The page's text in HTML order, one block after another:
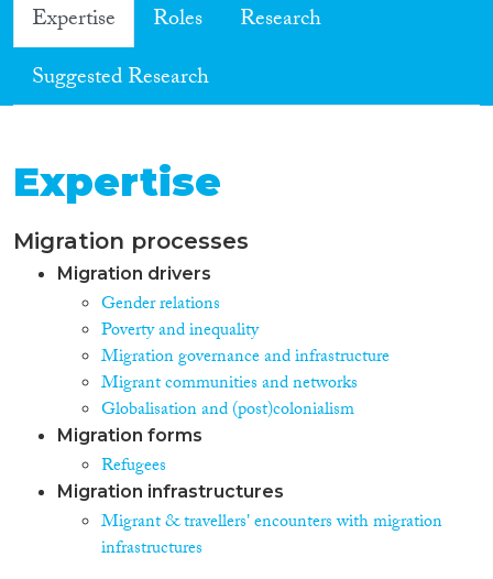
Expertise Roles
Research
Suggested Research
Expertise
Migration processes
Migration drivers
Gender relations
Poverty and inequality
Migration governance and infrastructure
Migrant communities and networks
Globalisation and (post)colonialism
Migration forms
Refugees
Migration infrastructures
Migrant & travellers' encounters with migration
infrastructures